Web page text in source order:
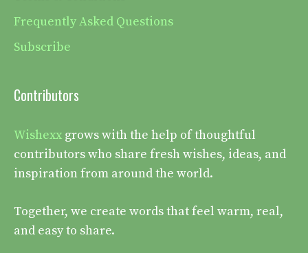
Frequently Asked Questions
Subscribe
Contributors
Wishexx grows with the help of thoughtful
contributors who share fresh wishes, ideas, and
inspiration from around the world.
Together, we create words that feel warm, real,
and easy to share.